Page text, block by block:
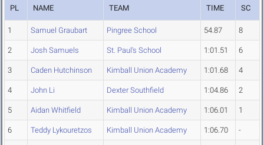
PL NAME TEAM TIME SC
1 Samuel Graubart Pingree School 54.87 8
2 Josh Samuels St. Paul's School 1:01.51 6
3 Caden Hutchinson Kimball Union Academy 1:01.68 4
4 John Li Dexter Southfield 1:04.86 2
5 Aidan Whitfield Kimball Union Academy 1:06.01 1
6 Teddy Lykouretzos Kimball Union Academy 1:06.70 -